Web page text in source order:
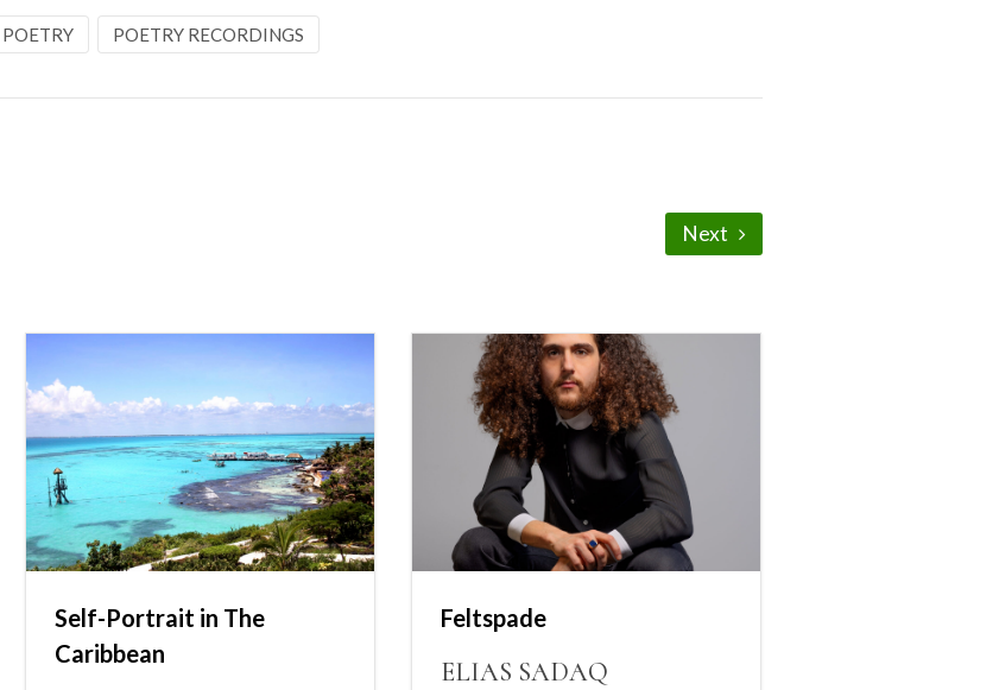
POETRY POETRY RECORDINGS
Next
Self-Portrait in The
Caribbean
Feltspade
ELIAS SADAQ